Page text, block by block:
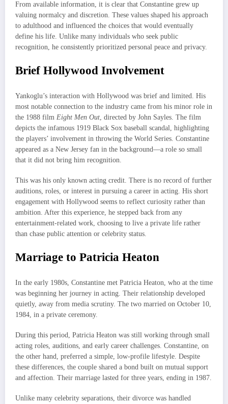
From available information, it is clear that Constantine grew up
valuing normalcy and discretion. These values shaped his approach
to adulthood and influenced the choices that would eventually
define his life. Unlike many individuals who seek public
recognition, he consistently prioritized personal peace and privacy.
Brief Hollywood Involvement
Yankoglu’s interaction with Hollywood was brief and limited. His
most notable connection to the industry came from his minor role in
the 1988 film Eight Men Out , directed by John Sayles. The film
depicts the infamous 1919 Black Sox baseball scandal, highlighting
the players’ involvement in throwing the World Series. Constantine
appeared as a New Jersey fan in the background—a role so small
that it did not bring him recognition.
This was his only known acting credit. There is no record of further
auditions, roles, or interest in pursuing a career in acting. His short
engagement with Hollywood seems to reflect curiosity rather than
ambition. After this experience, he stepped back from any
entertainment-related work, choosing to live a private life rather
than chase public attention or celebrity status.
Marriage to Patricia Heaton
In the early 1980s, Constantine met Patricia Heaton, who at the time
was beginning her journey in acting. Their relationship developed
quietly, away from media scrutiny. The two married on October 10,
1984, in a private ceremony.
During this period, Patricia Heaton was still working through small
acting roles, auditions, and early career challenges. Constantine, on
the other hand, preferred a simple, low-profile lifestyle. Despite
these differences, the couple shared a bond built on mutual support
and affection. Their marriage lasted for three years, ending in 1987.
Unlike many celebrity separations, their divorce was handled